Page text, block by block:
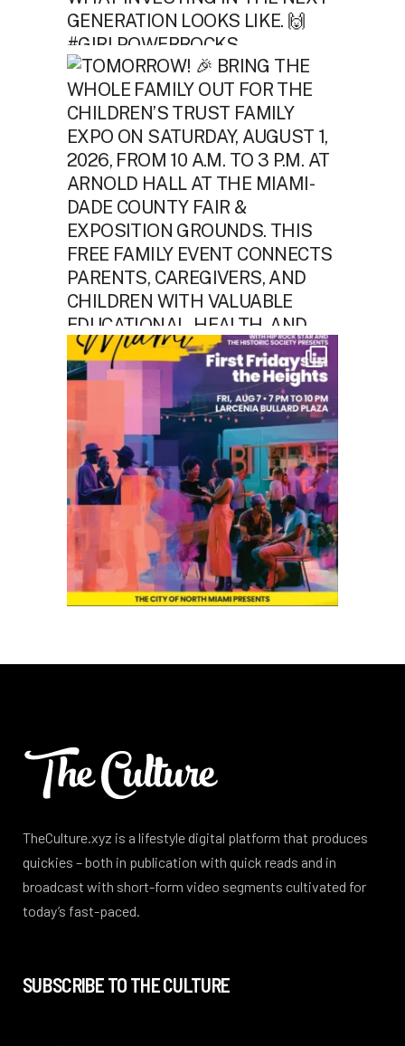
TheCulture.xyz is a lifestyle digital platform that produces
quickies – both in publication with quick reads and in
broadcast with short-form video segments cultivated for
today’s fast-paced.
SUBSCRIBE TO THE CULTURE